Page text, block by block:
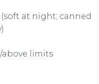
at night; canned
above limits